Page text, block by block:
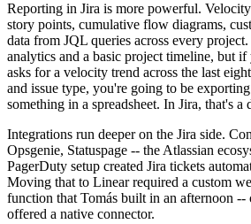
Reporting in Jira is more powerful.
story points, cumulative flow diagrams,
data from JQL queries across every
analytics and a basic project timeline, but
asks for a velocity trend across the last
and issue type, you're going to be
something in a spreadsheet. In Jira, that's a
Integrations run deeper on the Jira side.
Opsgenie, Statuspage -- the Atlassian
PagerDuty setup created Jira tickets
Moving that to Linear required a custom
function that Tomás built in an afternoon --
offered a native connector.